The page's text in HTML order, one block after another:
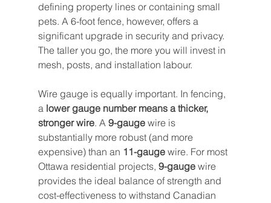
defining property lines or containing small
pets. A 6-foot fence, however, offers a
significant upgrade in security and privacy.
The taller you go, the more you will invest in
mesh, posts, and installation labour.
Wire gauge is equally important. In fencing,
a lower gauge number means a thicker,
stronger wire. A 9-gauge wire is
substantially more robust (and more
expensive) than an 11-gauge wire. For most
Ottawa residential projects, 9-gauge wire
provides the ideal balance of strength and
cost-effectiveness to withstand Canadian